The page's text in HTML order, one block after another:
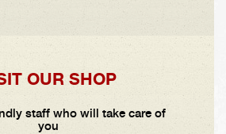
OUR SHOP
staff who will take care of
you